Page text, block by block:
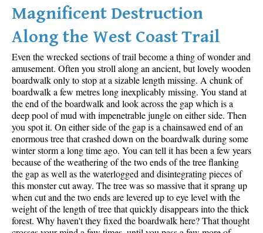
Whistler Mountain Maps
More
Whistler Hiking News & Blog
Live Whistler Webcams
Live Tofino Webcams
Live Vancouver Webcams
Garibaldi Provincial Park
Hike in Whistler Glossary
Magnificent Destruction
Along the West Coast Trail
Even the wrecked sections of trail become a thing of wonder and
amusement. Often you stroll along an ancient, but lovely wooden
boardwalk only to stop at a sizable length missing. A chunk of
boardwalk a few metres long inexplicably missing. You stand at
the end of the boardwalk and look across the gap which is a
deep pool of mud with impenetrable jungle on either side. Then
you spot it. On either side of the gap is a chainsawed end of an
enormous tree that crashed down on the boardwalk during some
winter storm a long time ago. You can tell it has been a few years
because of the weathering of the two ends of the tree flanking
the gap as well as the waterlogged and disintegrating pieces of
this monster cut away. The tree was so massive that it sprang up
when cut and the two ends are levered up to eye level with the
weight of the length of tree that quickly disappears into the thick
forest. Why haven't they fixed the boardwalk here? That thought